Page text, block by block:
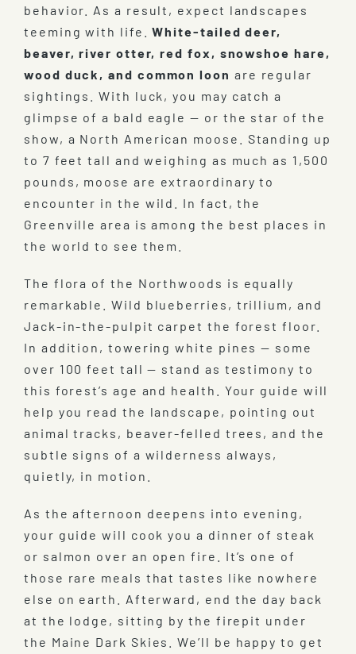
behavior. As a result, expect landscapes
teeming with life.White-tailed deer,
beaver, river otter, red fox, snowshoe hare,
wood duck, and common loon are regular
sightings. With luck, you may catch a
glimpse of a bald eagle — or the star of the
show, a North American moose. Standing up
to 7 feet tall and weighing as much as 1,500
pounds, moose are extraordinary to
encounter in the wild. In fact, the
Greenville area is among the best places in
the world to see them.
The flora of the Northwoods is equally
remarkable. Wild blueberries, trillium, and
Jack-in-the-pulpit carpet the forest floor.
In addition, towering white pines — some
over 100 feet tall — stand as testimony to
this forest’s age and health. Your guide will
help you read the landscape, pointing out
animal tracks, beaver-felled trees, and the
subtle signs of a wilderness always,
quietly, in motion.
As the afternoon deepens into evening,
your guide will cook you a dinner of steak
or salmon over an open fire. It’s one of
those rare meals that tastes like nowhere
else on earth. Afterward, end the day back
at the lodge, sitting by the firepit under
the Maine Dark Skies. We’ll be happy to get